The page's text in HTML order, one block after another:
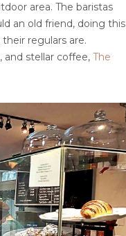
area. The baristas
an old friend, doing this
regulars are.
and stellar coffee, The